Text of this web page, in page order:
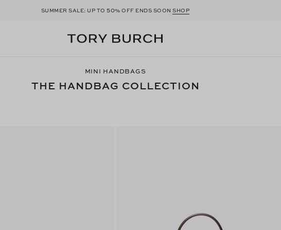
SUMMER SALE: UP TO50% OFF ENDS SOONSHOP
MINI HANDBAGS
THE HANDBAG COLLECTION